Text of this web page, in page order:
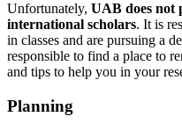
Unfortunately, UAB does not
international scholars. It is
in classes and are pursuing a
responsible to find a place to
and tips to help you in your
Planning